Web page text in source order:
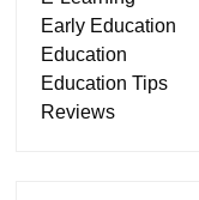
Early Education
Education
Education Tips
Reviews